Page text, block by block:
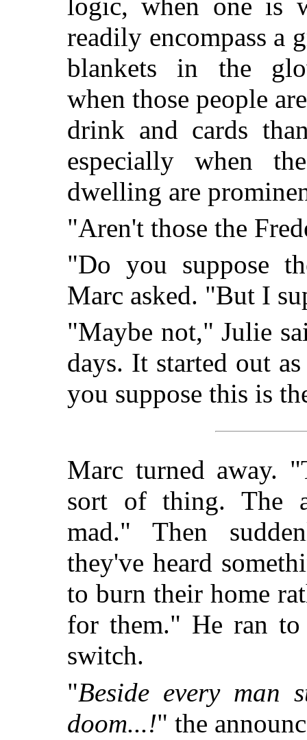
readily encompass a
blankets in the
when those people
drink and cards
especially when
dwelling are
"Aren't those the
"Do you suppose
Marc asked. "But I
"Maybe not," Julie
days. It started out
you suppose this is
Marc turned away.
sort of thing. The
mad." Then
they've heard
to burn their home
for them." He ran to
switch.
"Beside every man
doom...!" the